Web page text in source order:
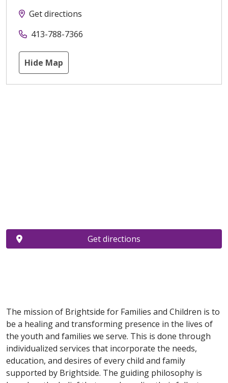
Get directions
413-788-7366
Hide Map
Get directions
The mission of Brightside for Families and Children is to
be a healing and transforming presence in the lives of
the youth and families we serve. This is done through
individualized services that incorporate the needs,
education, and desires of every child and family
supported by Brightside. The guiding philosophy is